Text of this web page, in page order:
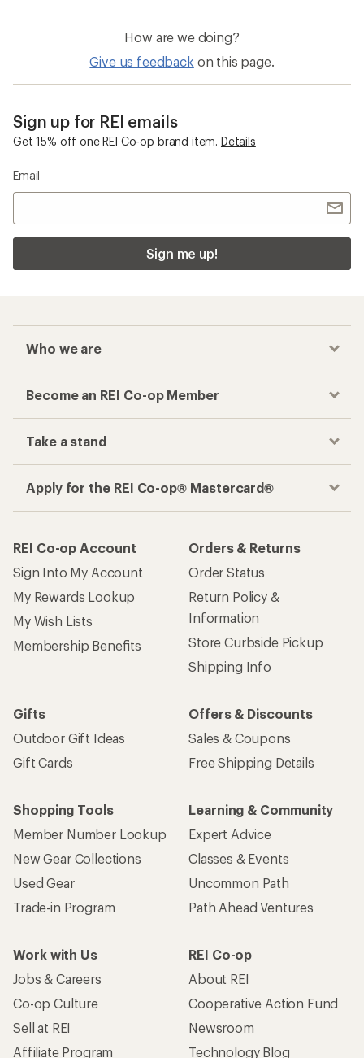
How are we doing?
Give us feedback on this page.
Sign up for REI emails
Get 15% off one REI Co-op brand item. Details
Email
Sign me up!
Who we are
Become an REI Co-op Member
Take a stand
Apply for the REI Co-op® Mastercard®
REI Co-op Account
Sign Into My Account
My Rewards Lookup
My Wish Lists
Membership Benefits
Orders & Returns
Order Status
Return Policy &
Information
Store Curbside Pickup
Shipping Info
Gifts
Outdoor Gift Ideas
Gift Cards
Offers & Discounts
Sales & Coupons
Free Shipping Details
Shopping Tools
Member Number Lookup
New Gear Collections
Used Gear
Trade-in Program
Learning & Community
Expert Advice
Classes & Events
Uncommon Path
Path Ahead Ventures
Work with Us
Jobs & Careers
Co-op Culture
Sell at REI
Affiliate Program
REI Co-op
About REI
Cooperative Action Fund
Newsroom
Technology Blog